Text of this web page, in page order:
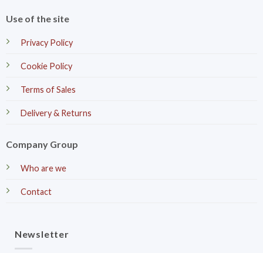
Use of the site
Privacy Policy
Cookie Policy
Terms of Sales
Delivery & Returns
Company Group
Who are we
Contact
Newsletter